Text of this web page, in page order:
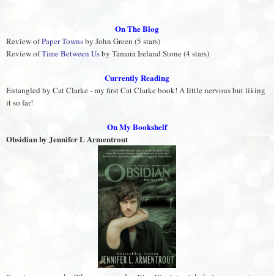
On The Blog
Review ofPaper Townsby John Green (5 stars)
Review ofTime Between Usby Tamara Ireland Stone (4 stars)
Currently Reading
Entangled by Cat Clarke - my first Cat Clarke book! A little nervous but liking
it so far!
On My Bookshelf
Obsidian by Jennifer L Armentrout